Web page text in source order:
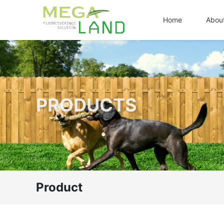
Home
PRODUCTS
Product